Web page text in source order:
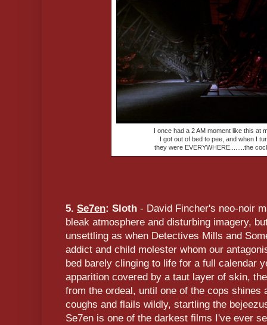
I once had a 2 AM moment like this at
I got out of bed to pee, and when I
they were EVERYWHERE........the
5. Se7en: Sloth - David Fincher's neo-noir
bleak atmosphere and disturbing imagery,
unsettling as when Detectives Mills and
addict and child molester whom our
bed barely clinging to life for a full calendar
apparition covered by a taut layer of skin,
from the ordeal, until one of the cops shines
coughs and flails wildly, startling the
Se7en is one of the darkest films I've ever